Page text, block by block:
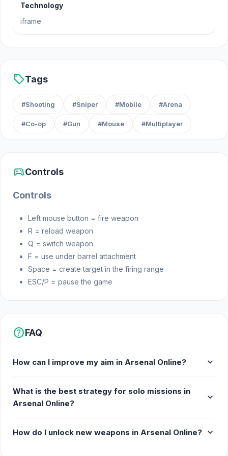
explosive battles and strategic mayhem in Arsenal
Online!
December 2023
Platforms
Technology
iframe
sellTags
#Shooting #Sniper #Mobile #Arena
#Co-op #Gun #Mouse #Multiplayer
sports_esportsControls
Controls
Left mouse button = fire weapon
R = reload weapon
Q = switch weapon
F = use under barrel attachment
Space = create target in the firing range
ESC/P = pause the game
helpFAQ
How can I improve my aim in Arsenal Online? expand_more
What is the best strategy for solo missions in
Arsenal Online?
expand_more
How do I unlock new weapons in Arsenal Online? expand_more